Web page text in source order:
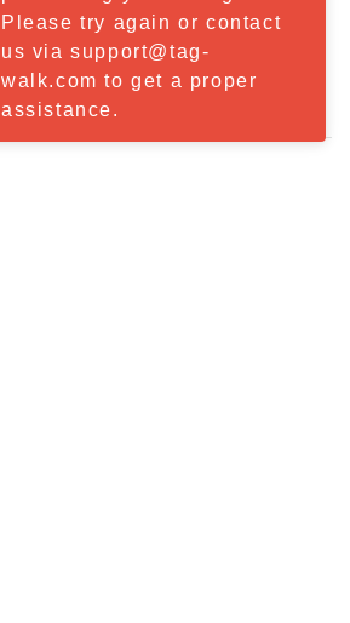
Please try again or contact
us via support@tag-
walk.com to get a proper
assistance.